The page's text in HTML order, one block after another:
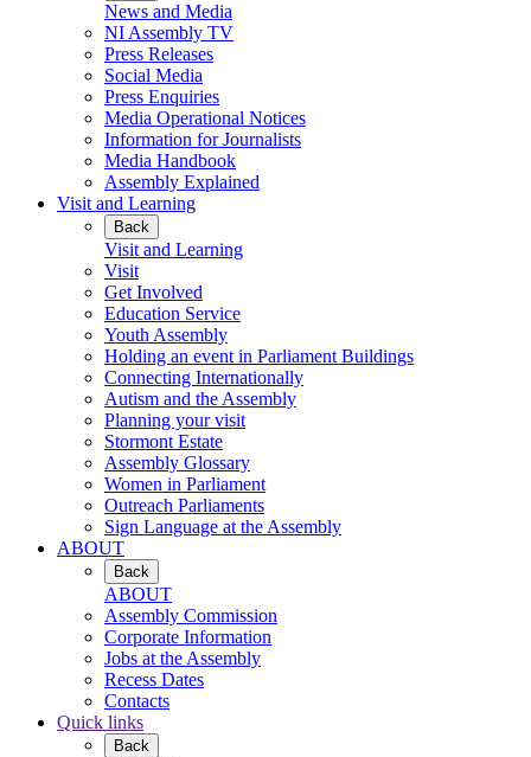
News and Media
NI Assembly TV
Press Releases
Social Media
Press Enquiries
Media Operational Notices
Information for Journalists
Media Handbook
Assembly Explained
Visit and Learning
Back
Visit and Learning
Visit
Get Involved
Education Service
Youth Assembly
Holding an event in Parliament Buildings
Connecting Internationally
Autism and the Assembly
Planning your visit
Stormont Estate
Assembly Glossary
Women in Parliament
Outreach Parliaments
Sign Language at the Assembly
ABOUT
Back
ABOUT
Assembly Commission
Corporate Information
Jobs at the Assembly
Recess Dates
Contacts
Quick links
Back